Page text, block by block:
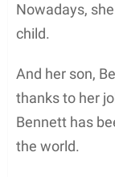
Nowadays,
child.
And her son,
thanks to her
Bennett has
the world.